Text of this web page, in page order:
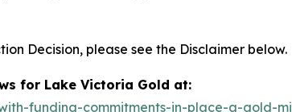
Decision, please see the Disclaimer below.
for Lake Victoria Gold at:
funding-commitments-in-place-a-gold-